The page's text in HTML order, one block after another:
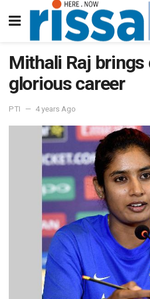
Mithali Raj
glorious career
PTI 4 years Ago